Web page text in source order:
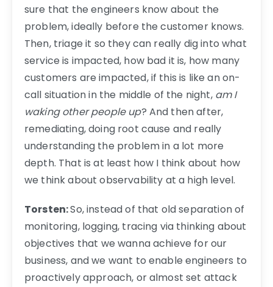
sure that the engineers know about the
problem, ideally before the customer knows.
Then, triage it so they can really dig into what
service is impacted, how bad it is, how many
customers are impacted, if this is like an on-
call situation in the middle of the night, am I
waking other people up? And then after,
remediating, doing root cause and really
understanding the problem in a lot more
depth. That is at least how I think about how
we think about observability at a high level.
Torsten:So, instead of that old separation of
monitoring, logging, tracing via thinking about
objectives that we wanna achieve for our
business, and we want to enable engineers to
proactively approach, or almost set attack